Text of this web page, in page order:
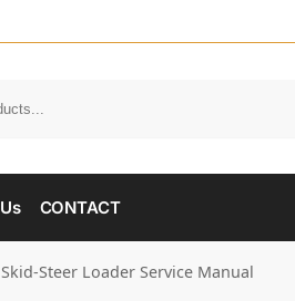
CONTACT
Steer Loader Service Manual